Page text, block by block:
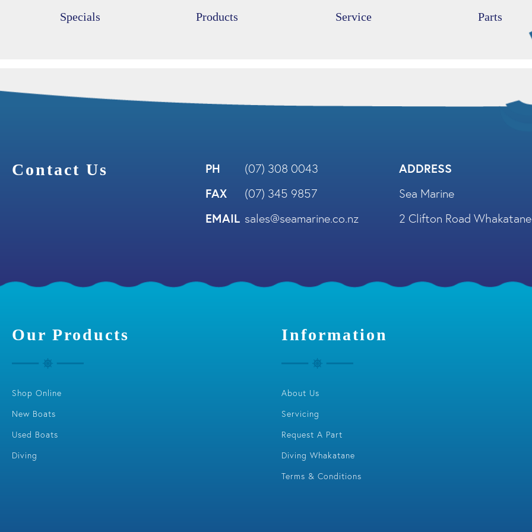
Specials Products Service Parts
Contact Us
PH
FAX
EMAIL
(07) 308 0043
(07) 345 9857
sales@seamarine.co.nz
ADDRESS
Sea Marine
2 Clifton Road
Our Products
Shop Online
New Boats
Used Boats
Diving
Information
About Us
Servicing
Request A Part
Diving Whakatane
Terms & Conditions